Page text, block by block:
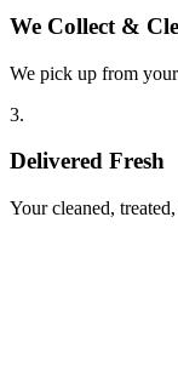
We Collect &
We pick up from
3.
Delivered Fresh
Your cleaned,